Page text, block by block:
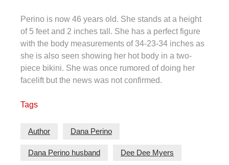
Perino is now 46 years old. She stands at a height
of 5 feet and 2 inches tall. She has a perfect figure
with the body measurements of 34-23-34 inches as
she is also seen showing her hot body in a two-
piece bikini. She was once rumored of doing her
facelift but the news was not confirmed.
Tags
Author Dana Perino
Dana Perino husband Dee Dee Myers